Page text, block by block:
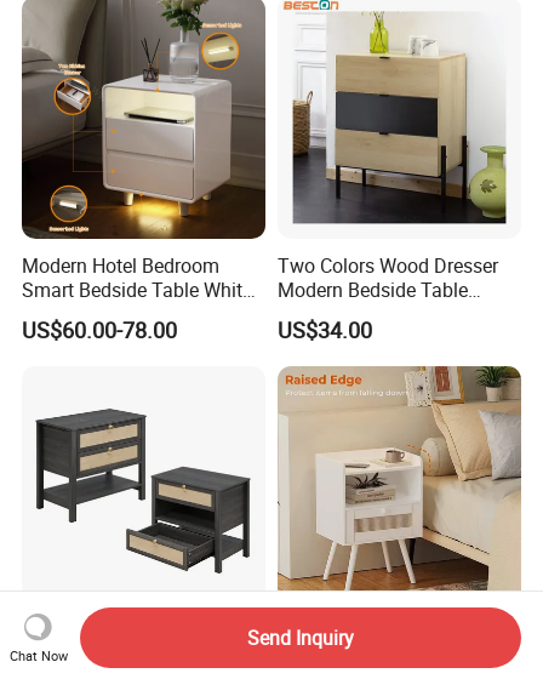
Modern Hotel Bedroom
Smart Bedside Table White
Nightstand with LED Light
Smart Night Stand
US$60.00-78.00
Two Colors Wood Dresser
Modern Bedside Table
Chest of Drawers
US$34.00
Black Stylish Modern
Furniture Wooden Storage
Stylish Modern Furniture
Small Nightstands with USB
Chat Now
Send Inquiry